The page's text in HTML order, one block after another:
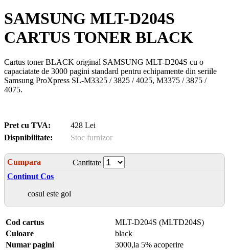
SAMSUNG MLT-D204S
CARTUS TONER BLACK
Cartus toner BLACK original SAMSUNG MLT-D204S cu o
capaciatate de 3000 pagini standard pentru echipamente din seriile
Samsung ProXpress SL-M3325 / 3825 / 4025, M3375 / 3875 /
4075.
Pret cu TVA:
428 Lei
Dispnibilitate:
Stoc furnizor
Cumpara
Cantitate
Continut Cos
cosul este gol
Cod cartus
MLT-D204S (MLTD204S)
Culoare
black
Numar pagini
3000,la 5% acoperire